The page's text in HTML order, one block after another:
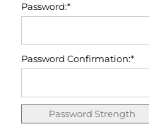
Password:*
Password Confirmation:*
Password Strength